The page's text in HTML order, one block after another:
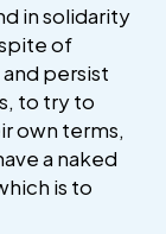
in solidarity
of
persist
to try to
own terms,
a naked
is to